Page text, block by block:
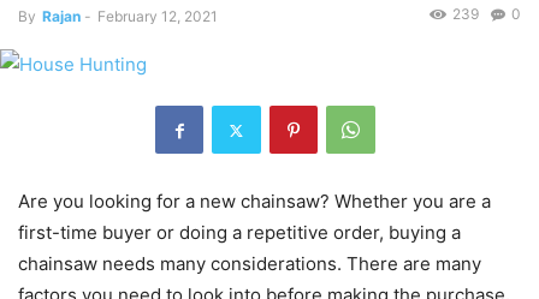
By Rajan - February 12, 2021 0
239
Are you looking for a new chainsaw? Whether you are a
first-time buyer or doing a repetitive order, buying a
chainsaw needs many considerations. There are many